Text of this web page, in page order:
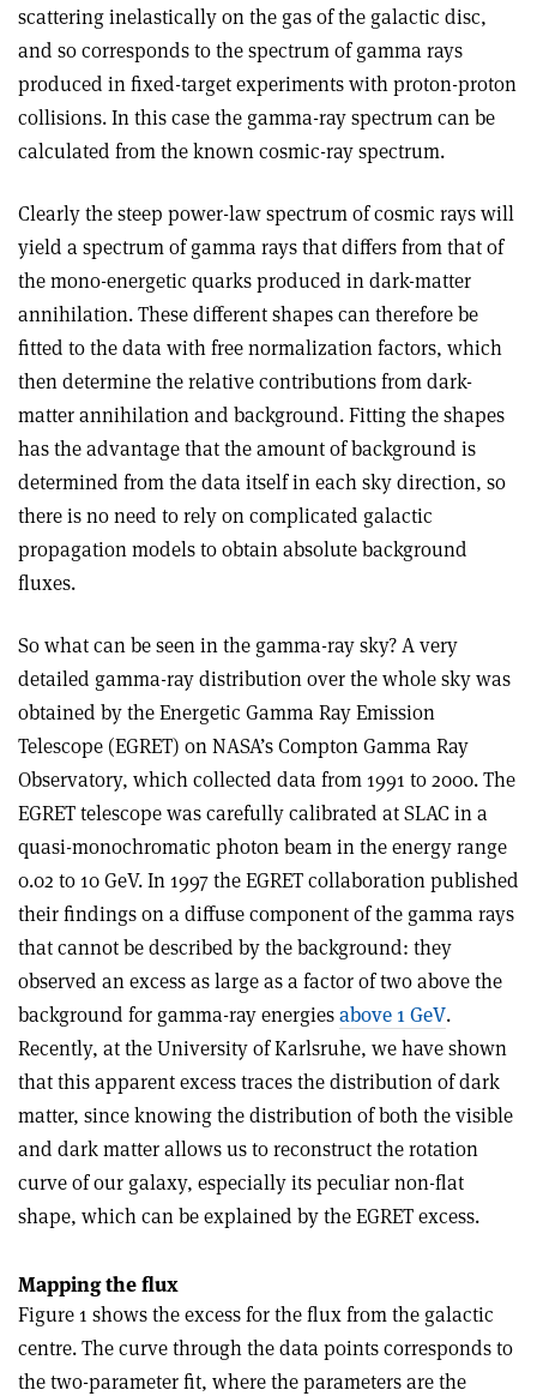
scattering inelastically on the gas of the galactic disc,
and so corresponds to the spectrum of gamma rays
produced in fixed-target experiments with proton-proton
collisions. In this case the gamma-ray spectrum can be
calculated from the known cosmic-ray spectrum.
Clearly the steep power-law spectrum of cosmic rays will
yield a spectrum of gamma rays that differs from that of
the mono-energetic quarks produced in dark-matter
annihilation. These different shapes can therefore be
fitted to the data with free normalization factors, which
then determine the relative contributions from dark-
matter annihilation and background. Fitting the shapes
has the advantage that the amount of background is
determined from the data itself in each sky direction, so
there is no need to rely on complicated galactic
propagation models to obtain absolute background
fluxes.
So what can be seen in the gamma-ray sky? A very
detailed gamma-ray distribution over the whole sky was
obtained by the Energetic Gamma Ray Emission
Telescope (EGRET) on NASA’s Compton Gamma Ray
Observatory, which collected data from 1991 to 2000. The
EGRET telescope was carefully calibrated at SLAC in a
quasi-monochromatic photon beam in the energy range
0.02 to 10 GeV. In 1997 the EGRET collaboration published
their findings on a diffuse component of the gamma rays
that cannot be described by the background: they
observed an excess as large as a factor of two above the
background for gamma-ray energiesabove 1 GeV.
Recently, at the University of Karlsruhe, we have shown
that this apparent excess traces the distribution of dark
matter, since knowing the distribution of both the visible
and dark matter allows us to reconstruct the rotation
curve of our galaxy, especially its peculiar non-flat
shape, which can be explained by the EGRET excess.
Mapping the flux
Figure 1 shows the excess for the flux from the galactic
centre. The curve through the data points corresponds to
the two-parameter fit, where the parameters are the